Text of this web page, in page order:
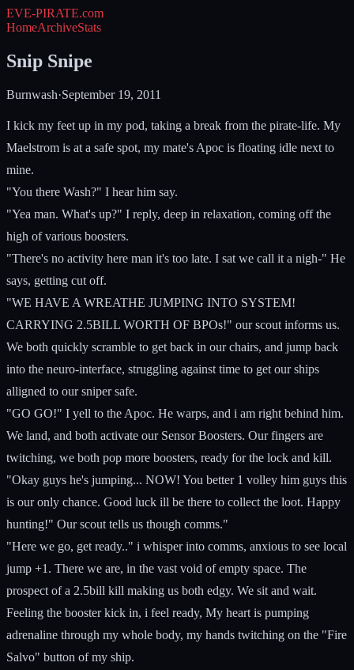
EVE-PIRATE.com
HomeArchiveStats
Snip Snipe
Burnwash·September 19, 2011
I kick my feet up in my pod, taking a break from the pirate-life. My
Maelstrom is at a safe spot, my mate's Apoc is floating idle next to
mine.
"You there Wash?" I hear him say.
"Yea man. What's up?" I reply, deep in relaxation, coming off the
high of various boosters.
"There's no activity here man it's too late. I sat we call it a nigh-" He
says, getting cut off.
"WE HAVE A WREATHE JUMPING INTO SYSTEM!
CARRYING 2.5BILL WORTH OF BPOs!" our scout informs us.
We both quickly scramble to get back in our chairs, and jump back
into the neuro-interface, struggling against time to get our ships
alligned to our sniper safe.
"GO GO!" I yell to the Apoc. He warps, and i am right behind him.
We land, and both activate our Sensor Boosters. Our fingers are
twitching, we both pop more boosters, ready for the lock and kill.
"Okay guys he's jumping... NOW! You better 1 volley him guys this
is our only chance. Good luck ill be there to collect the loot. Happy
hunting!" Our scout tells us though comms."
"Here we go, get ready.." i whisper into comms, anxious to see local
jump +1. There we are, in the vast void of empty space. The
prospect of a 2.5bill kill making us both edgy. We sit and wait.
Feeling the booster kick in, i feel ready, My heart is pumping
adrenaline through my whole body, my hands twitching on the "Fire
Salvo" button of my ship.